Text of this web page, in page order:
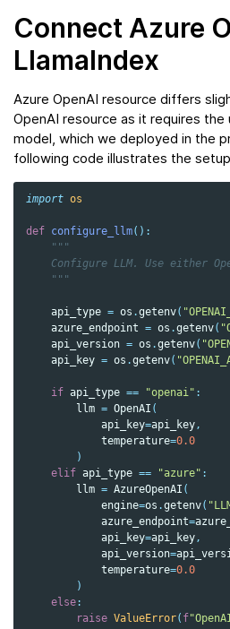
Connect Azure
LlamaIndex
Azure OpenAI resource differs
OpenAI resource as it requires
model, which we deployed in the
following code illustrates the
import os
def configure_llm():
"""
Configure LLM. Use either
    """
api_type = os .getenv(
azure_endpoint = os .getenv(
api_version = os .getenv(
api_key = os .getenv(
if api_type == "openai" :
llm = OpenAI (
api_key=api_key,
temperature=0.0
)
elif api_type == "azure" :
llm = AzureOpenAI (
engine=os .getenv(
azure_endpoint=
api_key=api_key,
api_version=
temperature=0.0
)
else:
raise ValueError( f